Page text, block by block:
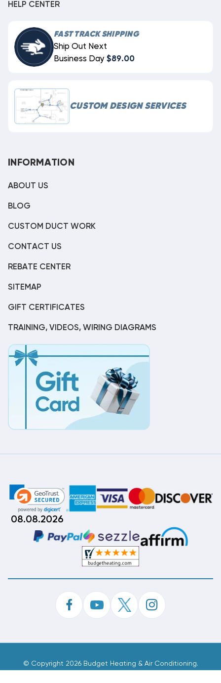
HELP CENTER
FAST TRACK SHIPPING
Ship Out Next
Business Day $89.00
CUSTOM DESIGN SERVICES
INFORMATION
ABOUT US
BLOG
CUSTOM DUCT WORK
CONTACT US
REBATE CENTER
SITEMAP
GIFT CERTIFICATES
TRAINING, VIDEOS, WIRING DIAGRAMS
08.08.2026
© Copyright 2026 Budget Heating & Air Conditioning.